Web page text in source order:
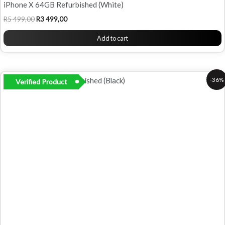
iPhone X 64GB Refurbished (White)
R5 499,00 R3 499,00
Add to cart
-36%
Verified Product
Original
price
Current
price